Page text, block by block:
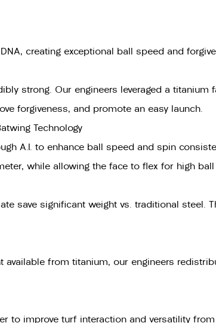
creating exceptional ball speed and
strong. Our engineers leveraged a
forgiveness, and promote an easy launch.
Technology
A.I. to enhance ball speed and spin
while allowing the face to flex for high
save significant weight vs. traditional
from titanium, our engineers
to improve turf interaction and versatility